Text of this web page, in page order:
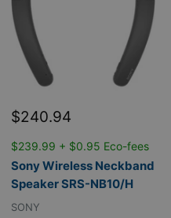
Sale
$240.94
$239.99 + $0.95 Eco-fees
Sony Wireless Neckband
Speaker SRS-NB10/H
SONY